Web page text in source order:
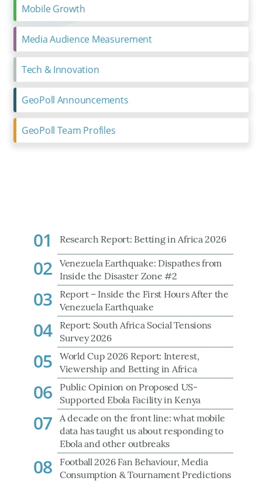
Mobile Growth
Media Audience Measurement
Tech & Innovation
GeoPoll Announcements
GeoPoll Team Profiles
01 Research Report: Betting in Africa 2026
02
Venezuela Earthquake: Dispathes from
Inside the Disaster Zone #2
03
Report – Inside the First Hours After the
Venezuela Earthquake
04
Report: South Africa Social Tensions
Survey 2026
05
World Cup 2026 Report: Interest,
Viewership and Betting in Africa
06
Public Opinion on Proposed US-
Supported Ebola Facility in Kenya
07
A decade on the front line: what mobile
data has taught us about responding to
Ebola and other outbreaks
08
Football 2026 Fan Behaviour, Media
Consumption & Tournament Predictions